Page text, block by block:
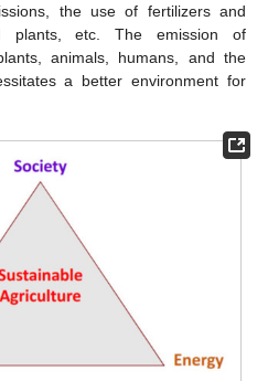
the use of fertilizers and
plants, etc. The emission of
animals, humans, and the
a better environment for